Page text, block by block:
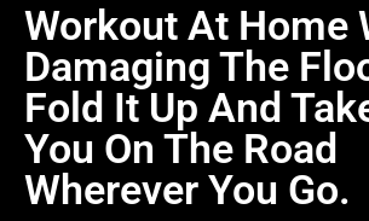
Workout At Home
Damaging The
Fold It Up And
You On The Road
Wherever You Go.